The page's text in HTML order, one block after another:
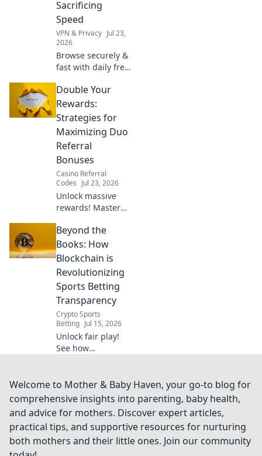
Sacrificing
Speed
VPN & Privacy Jul 23,
2026
Browse securely &
fast with daily free
Protect your
privacy without
slowing down.
Click to learn how!
Double Your
Rewards:
Strategies for
Maximizing Duo
Referral
Bonuses
Casino Referral
Codes Jul 23, 2026
Unlock massive
rewards! Master
strategies and
supercharge your
bonuses. Learn
how to double
your earnings
today!
Beyond the
Books: How
Blockchain is
Revolutionizing
Sports Betting
Transparency
Crypto Sports
Betting Jul 15, 2026
Unlock fair play!
See how
transforms sports
betting
transparency. Get
the truth, bet with
confidence.
Welcome to Mother & Baby Haven, your go-to blog for
comprehensive insights into parenting, baby health,
and advice for mothers. Discover expert articles,
practical tips, and supportive resources for nurturing
both mothers and their little ones. Join our community